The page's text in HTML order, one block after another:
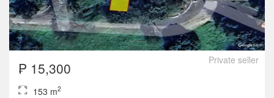
Private seller
₱ 15,300
153 m2